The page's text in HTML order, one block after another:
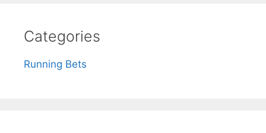
Categories
Running Bets